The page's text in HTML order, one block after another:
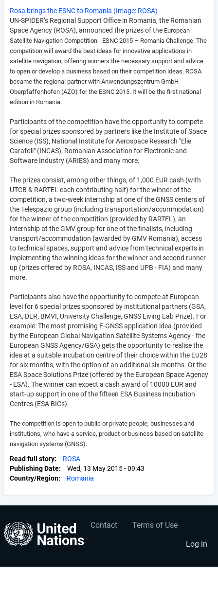
Rosa brings the ESNC to Romania (Image: ROSA)
UN-SPIDER’s Regional Support Office in Romania, the Romanian
Space Agency (ROSA), announced the prizes of the European
Satellite Navigation Competition - ESNC 2015 – Romania Challenge. The
competition will award the best ideas for innovative applications in
satellite navigation, offering winners the necessary support and advice
to open or develop a business based on their competition ideas. ROSA
became the regional partner with Anwendungszentrum GmbH
Oberpfaffenhofen (AZO) for the ESNC 2015. It will be the first national
edition in Romania.
Participants of the competition have the opportunity to compete
for special prizes sponsored by partners like the Institute of Space
Science (ISS), National Institute for Aerospace Research "Elie
Carafoli" (INCAS), Romanian Association for Electronic and
Software Industry (ARIES) and many more.
The prizes consist, among other things, of 1,000 EUR cash (with
UTCB & RARTEL each contributing half) for the winner of the
competition, a two-week internship at one of the GNSS centers of
the Telespazio group (including transportation/accommodation)
for the winner of the competition (provided by RARTEL), an
internship at the GMV group for one of the finalists, including
transport/accommodation (awarded by GMV Romania), access
to technical spaces, support and advice from technical experts in
implementing the winning ideas for the winner and second runner-
up (prizes offered by ROSA, INCAS, ISS and UPB - FIA) and many
more.
Participants also have the opportunity to compete at European
level for 6 special prizes sponsored by institutional partners (GSA,
ESA, DLR, BMVI, University Challenge, GNSS Living Lab Prize). For
example: The most promising E-GNSS application idea (provided
by the European Global Navigation Satellite Systems Agency - the
European GNSS Agency/GSA) gets the opportunity to realise the
idea at a suitable incubation centre of their choice within the EU28
for six months, with the option of an additional six months. Or the
ESA Space Solutions Prize (offered by the European Space Agency
- ESA). The winner can expect a cash award of 10000 EUR and
start-up support in one of the fifteen ESA Business Incubation
Centres (ESA BICs).
The competition is open to public or private people, businesses and
institutions, who have a service, product or business based on satellite
navigation systems (GNSS).
Read full story
ROSA
Publishing Date
Wed, 13 May 2015 - 09:43
Country/Region
Romania
Footer
menu
Contact Terms of Use
User
account
menu
Log in